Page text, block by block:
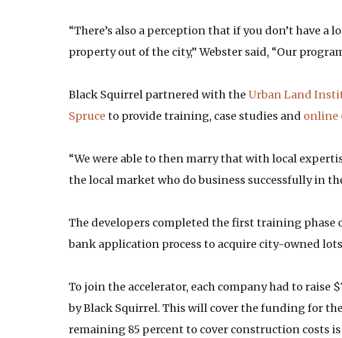
“There’s also a perception that if you don’t have
property out of the city,” Webster said, “Our
Black Squirrel partnered with the Urban Land
Spruce to provide training, case studies and online
“We were able to then marry that with local
the local market who do business successfully in
The developers completed the first training
bank application process to acquire city-owned
To join the accelerator, each company had to
by Black Squirrel. This will cover the funding for
remaining 85 percent to cover construction costs